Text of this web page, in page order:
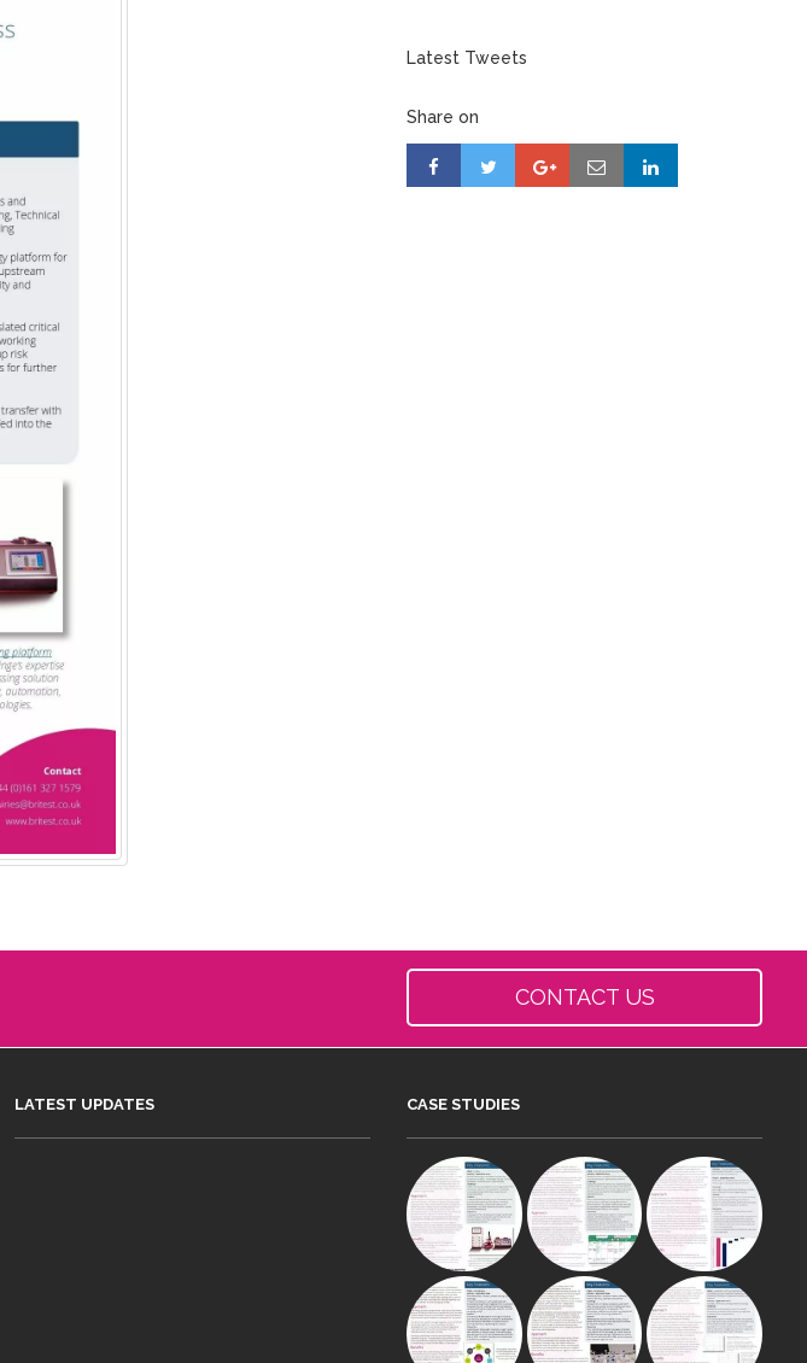
Latest Tweets
Share on
CONTACT US
LATEST UPDATES CASE STUDIES